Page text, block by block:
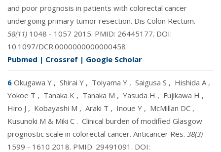
and poor prognosis in patients with colorectal cancer
undergoing primary tumor resection. Dis Colon Rectum.
58(11) 1048 - 1057 2015. PMID: 26445177. DOI:
10.1097/DCR.0000000000000458
Pubmed | Crossref | Google Scholar
6 Okugawa Y , Shirai Y , Toiyama Y , Saigusa S , Hishida A ,
Yokoe T , Tanaka K , Tanaka M , Yasuda H , Fujikawa H ,
Hiro J , Kobayashi M , Araki T , Inoue Y , McMillan DC ,
Kusunoki M & Miki C . Clinical burden of modified Glasgow
prognostic scale in colorectal cancer. Anticancer Res. 38(3)
1599 - 1610 2018. PMID: 29491091 . DOI: